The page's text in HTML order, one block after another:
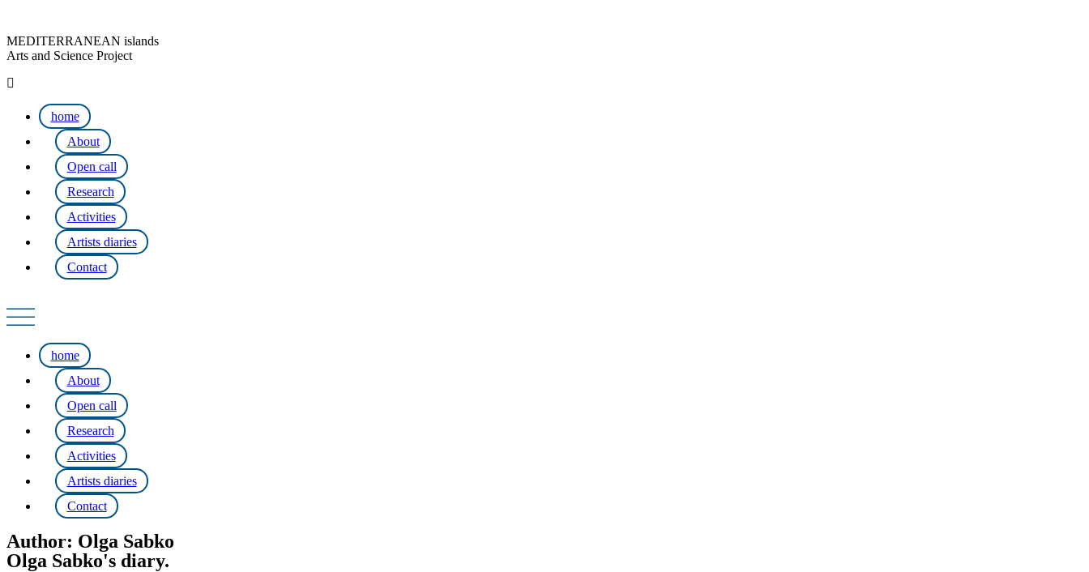
MEDITERRANEAN islands
Arts and Science Project
home
About
Open call
Research
Activities
Artists diaries
Contact
home
About
Open call
Research
Activities
Artists diaries
Contact
Author: Olga Sabko
Olga Sabko's diary.